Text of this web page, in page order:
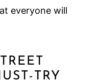
everyone will
TRY